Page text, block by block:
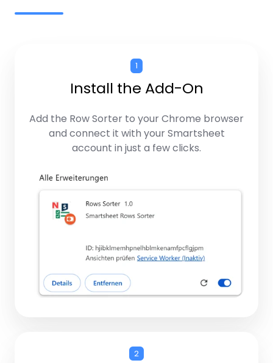
1
Install the Add-On
Add the Row Sorter to your Chrome browser
and connect it with your Smartsheet
account in just a few clicks.
2